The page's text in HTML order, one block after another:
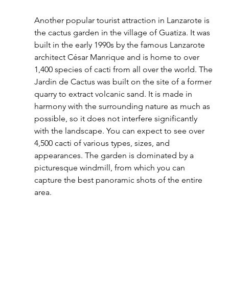
Another popular tourist attraction in Lanzarote is
the cactus garden in the village of Guatiza. It was
built in the early 1990s by the famous Lanzarote
architect César Manrique and is home to over
1,400 species of cacti from all over the world. The
Jardin de Cactus was built on the site of a former
quarry to extract volcanic sand. It is made in
harmony with the surrounding nature as much as
possible, so it does not interfere significantly
with the landscape. You can expect to see over
4,500 cacti of various types, sizes, and
appearances. The garden is dominated by a
picturesque windmill, from which you can
capture the best panoramic shots of the entire
area.